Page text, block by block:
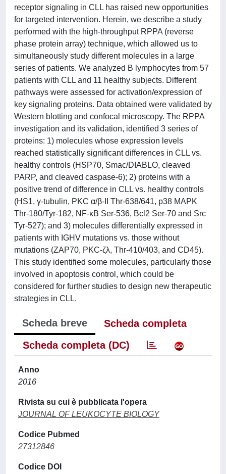
receptor signaling in CLL has raised new opportunities
for targeted intervention. Herein, we describe a study
performed with the high-throughput RPPA (reverse
phase protein array) technique, which allowed us to
simultaneously study different molecules in a large
series of patients. We analyzed B lymphocytes from 57
patients with CLL and 11 healthy subjects. Different
pathways were assessed for activation/expression of
key signaling proteins. Data obtained were validated by
Western blotting and confocal microscopy. The RPPA
investigation and its validation, identified 3 series of
proteins: 1) molecules whose expression levels
reached statistically significant differences in CLL vs.
healthy controls (HSP70, Smac/DIABLO, cleaved
PARP, and cleaved caspase-6); 2) proteins with a
positive trend of difference in CLL vs. healthy controls
(HS1, γ-tubulin, PKC α/β-II Thr-638/641, p38 MAPK
Thr-180/Tyr-182, NF-κB Ser-536, Bcl2 Ser-70 and Src
Tyr-527); and 3) molecules differentially expressed in
patients with IGHV mutations vs. those without
mutations (ZAP70, PKC-ζλ, Thr-410/403, and CD45).
This study identified some molecules, particularly those
involved in apoptosis control, which could be
considered for further studies to design new therapeutic
strategies in CLL.
Scheda breve
Scheda completa
Scheda completa (DC)
Anno
2016
Rivista su cui è pubblicata l'opera
JOURNAL OF LEUKOCYTE BIOLOGY
Codice Pubmed
27312846
Codice DOI